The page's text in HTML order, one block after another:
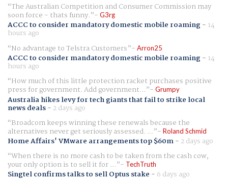
The Australian Competition and Consumer Commission may
soon force - thats funny. G3rg
ACCC to consider mandatory domestic mobile roaming- 14
hours ago
No advantage to Telstra Customers
Arron25
ACCC to consider mandatory domestic mobile roaming- 14
hours ago
How much of this little protection racket purchases positive
press for government. Add government... Grumpy
Australia hikes levy for tech giants that fail to strike local
news deals- 2 days ago
Broadcom keeps winning these renewals because the
alternatives never get seriously assessed. ... Roland Schmid
Home Affairs' VMware arrangements top $60m- 2 days ago
When there is no more cash to be taken from the cash cow,
your only option is to sell it for ... TechTruth
Singtel confirms talks to sell Optus stake - 6 days ago